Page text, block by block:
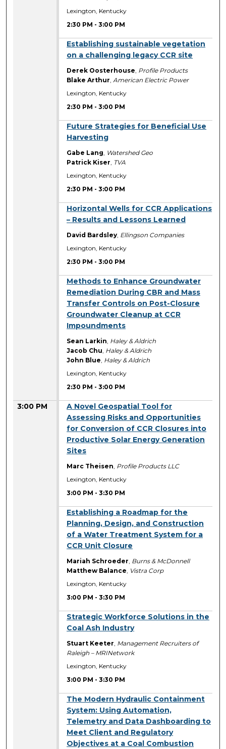
Lexington, Kentucky
2:30 PM -3:00 PM
Establishing sustainable vegetation
on a challenging legacy CCR site
Derek Oosterhouse Profile Products
Blake Arthur American Electric Power
Lexington, Kentucky
2:30 PM -3:00 PM
Future Strategies for Beneficial Use
Harvesting
Gabe Lang Watershed Geo
Patrick Kiser TVA
Lexington, Kentucky
2:30 PM -3:00 PM
Horizontal Wells for CCR Applications
– Results and Lessons Learned
David Bardsley Ellingson Companies
Lexington, Kentucky
2:30 PM -3:00 PM
Methods to Enhance Groundwater
Remediation During CBR and Mass
Transfer Controls on Post-Closure
Groundwater Cleanup at CCR
Impoundments
Sean Larkin Haley & Aldrich
Jacob Chu Haley & Aldrich
John Blue Haley & Aldrich
Lexington, Kentucky
2:30 PM -3:00 PM
3:00 PM
A Novel Geospatial Tool for
Assessing Risks and Opportunities
for Conversion of CCR Closures into
Productive Solar Energy Generation
Sites
Marc Theisen Profile Products LLC
Lexington, Kentucky
3:00 PM -3:30 PM
Establishing a Roadmap for the
Planning, Design, and Construction
of a Water Treatment System for a
CCR Unit Closure
Mariah Schroeder Burns & McDonnell
Matthew Balance Vistra Corp
Lexington, Kentucky
3:00 PM -3:30 PM
Strategic Workforce Solutions in the
Coal Ash Industry
Stuart Keeter Management Recruiters of
Raleigh – MRINetwork
Lexington, Kentucky
3:00 PM -3:30 PM
The Modern Hydraulic Containment
System: Using Automation,
Telemetry and Data Dashboarding to
Meet Client and Regulatory
Objectives at a Coal Combustion